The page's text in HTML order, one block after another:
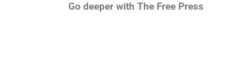
Go deeper with The Free Press